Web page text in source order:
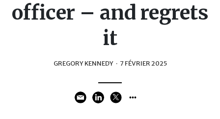
officer – and regrets
it
GREGORY KENNEDY · 7 FÉVRIER 2025